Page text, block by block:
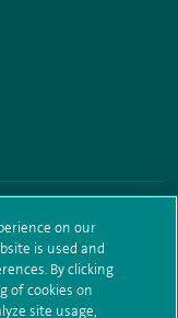
access request
Spire Elland Sitemap
on our
is used and
By clicking
of cookies on
site usage,